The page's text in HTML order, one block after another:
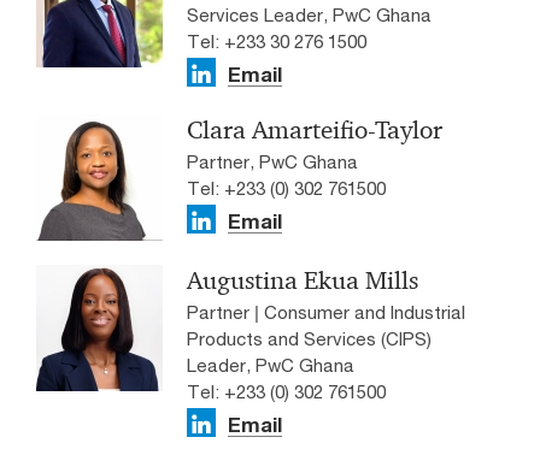
Services Leader, PwC Ghana
Tel: +233 30 276 1500
Email
Clara Amarteifio-Taylor
Partner, PwC Ghana
Tel: +233 (0) 302 761500
Email
Augustina Ekua Mills
Partner | Consumer and Industrial
Products and Services (CIPS)
Leader, PwC Ghana
Tel: +233 (0) 302 761500
Email